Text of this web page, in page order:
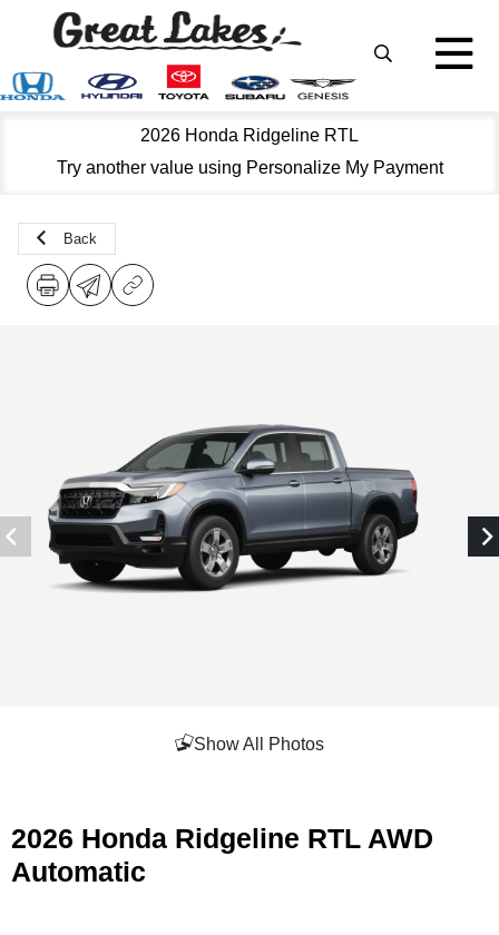
2026 Honda Ridgeline RTL
Try another value using Personalize My Payment
Back
Show All Photos
2026 Honda Ridgeline RTL AWD
Automatic